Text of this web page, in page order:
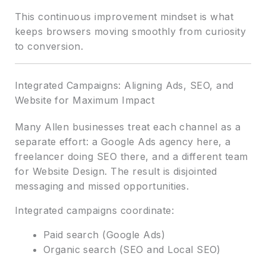
This continuous improvement mindset is what
keeps browsers moving smoothly from curiosity
to conversion.
Integrated Campaigns: Aligning Ads, SEO, and
Website for Maximum Impact
Many Allen businesses treat each channel as a
separate effort: a Google Ads agency here, a
freelancer doing SEO there, and a different team
for Website Design. The result is disjointed
messaging and missed opportunities.
Integrated campaigns coordinate:
Paid search (Google Ads)
Organic search (SEO and Local SEO)